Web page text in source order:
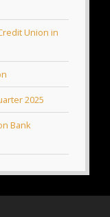
Union in
2025
Bank